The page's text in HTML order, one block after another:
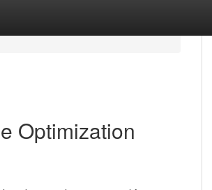
Optimization